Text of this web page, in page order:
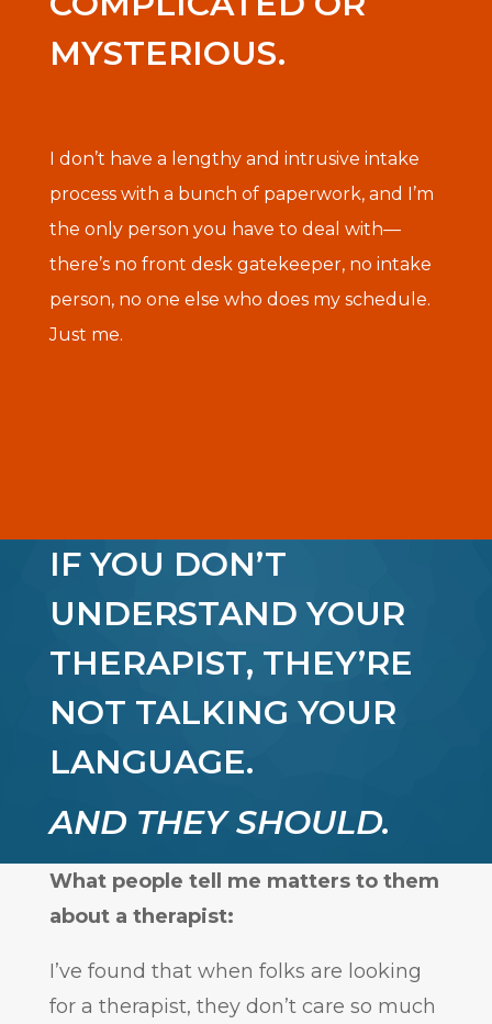
MYSTERIOUS.
I don’t have a lengthy and intrusive intake
process with a bunch of paperwork, and I’m
the only person you have to deal with—
there’s no front desk gatekeeper, no intake
person, no one else who does my schedule.
Just me.
IF YOU DON’T
UNDERSTAND YOUR
THERAPIST, THEY’RE
NOT TALKING YOUR
LANGUAGE.
AND THEY SHOULD.
What people tell me matters to them
about a therapist:
I’ve found that when folks are looking
for a therapist, they don’t care so much